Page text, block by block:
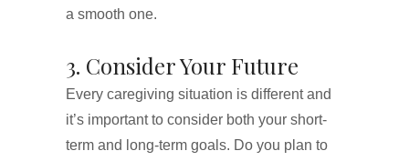
a smooth one.
3. Consider Your Future
Every caregiving situation is different and
it’s important to consider both your short-
term and long-term goals. Do you plan to